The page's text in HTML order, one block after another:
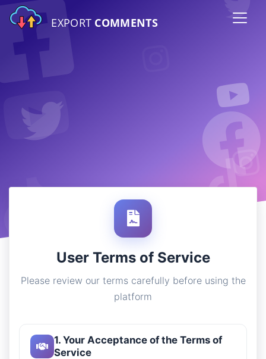
EXPORT COMMENTS
User Terms of Service
Please review our terms carefully before using the
platform
1. Your Acceptance of the Terms of
Service